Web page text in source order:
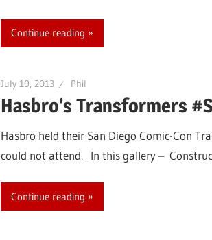
Continue reading
July 19, 2013 Phil
Hasbro’s Transformers
Hasbro held their San Diego Comic-Con
could not attend. In this gallery –
Continue reading